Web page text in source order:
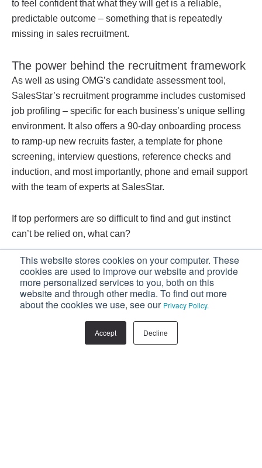
This website stores cookies on your computer. These
cookies are used to improve our website and provide
more personalized services to you, both on this
website and through other media. To find out more
about the cookies we use, see our Privacy Policy.
Accept Decline
to feel confident that what they will get is a reliable,
predictable outcome – something that is repeatedly
missing in sales recruitment.
The power behind the recruitment framework
As well as using OMG’s candidate assessment tool,
SalesStar’s recruitment programme includes customised
job profiling – specific for each business’s unique selling
environment. It also offers a 90-day onboarding process
to ramp-up new recruits faster, a template for phone
screening, interview questions, reference checks and
induction, and most importantly, phone and email support
with the team of experts at SalesStar.
If top performers are so difficult to find and gut instinct
can’t be relied on, what can?
The answer is simple: rely on science. Or, to be specific,
on a sales-specific recruitment system developed after
analysing the findings of extensive research.
SAMPLE Sales Candidate
and see for yourself the incredible